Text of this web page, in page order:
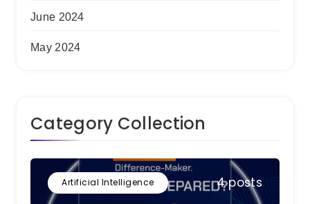
June 2024
May 2024
Category Collection
Artificial Intelligence 4 posts